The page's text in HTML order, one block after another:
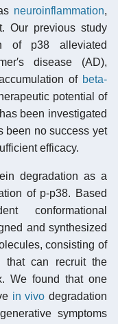
neuroinflammation,
Our previous study
of p38 alleviated
disease (AD),
of beta-
potential of
been investigated
been no success yet
efficacy.
degradation as a
of p-p38. Based
conformational
and synthesized
consisting of
that can recruit the
We found that one
in vivo degradation
symptoms